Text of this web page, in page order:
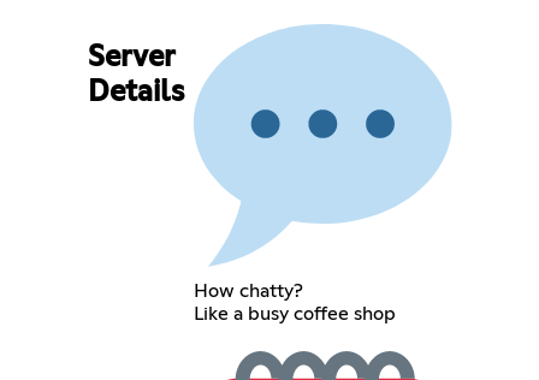
Server
Details
How chatty?
Like a busy coffee shop